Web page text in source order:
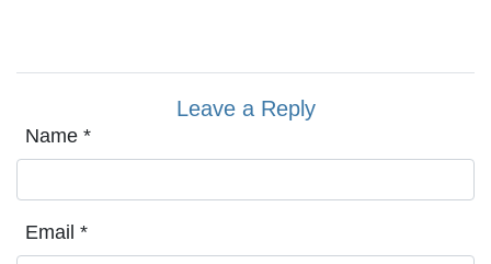
Leave a Reply
Name *
Email *